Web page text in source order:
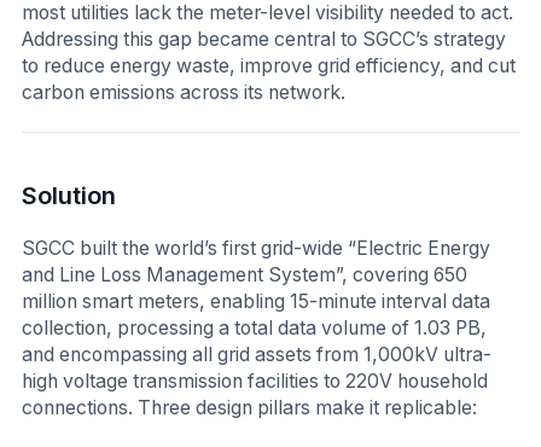
most utilities lack the meter-level visibility needed to act.
Addressing this gap became central to SGCC’s strategy
to reduce energy waste, improve grid efficiency, and cut
carbon emissions across its network.
Solution
SGCC built the world’s first grid-wide “Electric Energy
and Line Loss Management System”, covering 650
million smart meters, enabling 15-minute interval data
collection, processing a total data volume of 1.03 PB,
and encompassing all grid assets from 1,000kV ultra-
high voltage transmission facilities to 220V household
connections. Three design pillars make it replicable: